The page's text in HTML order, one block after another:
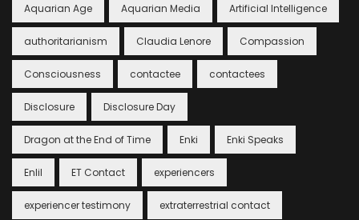
Aquarian Age Aquarian Media Artificial Intelligence
authoritarianism Claudia Lenore Compassion
Consciousness contactee contactees
Disclosure Disclosure Day
Dragon at the End of Time Enki Enki Speaks
Enlil ET Contact experiencers
experiencer testimony extraterrestrial contact